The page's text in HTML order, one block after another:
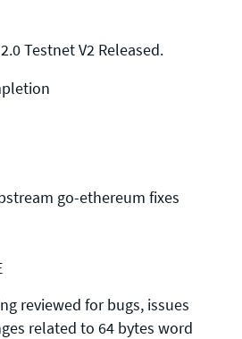
Testnet V2 Released.
go-ethereum fixes
reviewed for bugs, issues
related to 64 bytes word